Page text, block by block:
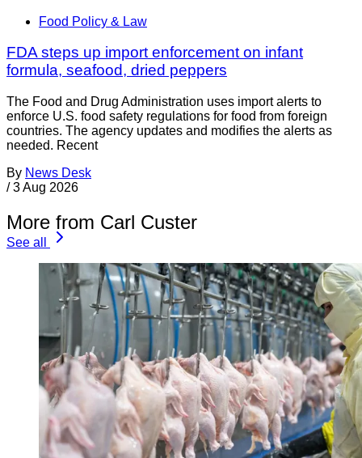
Food Policy & Law
FDA steps up import enforcement on infant
formula, seafood, dried peppers
The Food and Drug Administration uses import alerts to
enforce U.S. food safety regulations for food from foreign
countries. The agency updates and modifies the alerts as
needed. Recent
By News Desk
/ 3 Aug 2026
More from Carl Custer
See all